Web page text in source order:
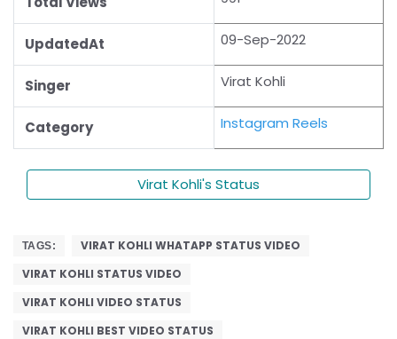
UpdatedAt 09-Sep-2022
Singer Virat Kohli
Category Instagram Reels
Virat Kohli's Status
TAGS:
VIRAT KOHLI WHATAPP STATUS VIDEO
VIRAT KOHLI STATUS VIDEO
VIRAT KOHLI VIDEO STATUS
VIRAT KOHLI BEST VIDEO STATUS